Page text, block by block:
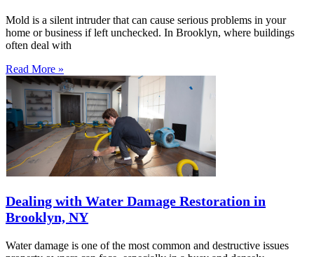
Mold is a silent intruder that can cause serious problems in your
home or business if left unchecked. In Brooklyn, where buildings
often deal with
Read More »
Dealing with Water Damage Restoration in
Brooklyn, NY
Water damage is one of the most common and destructive issues